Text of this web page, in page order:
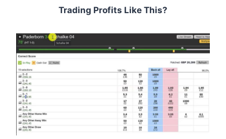
Trading Profits Like This?